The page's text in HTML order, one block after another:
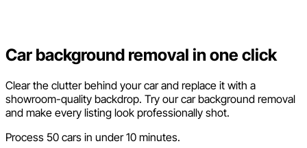
Car background removal in one click
Clear the clutter behind your car and replace it with a
showroom-quality backdrop. Try our car background removal
and make every listing look professionally shot.
Process 50 cars in under 10 minutes.